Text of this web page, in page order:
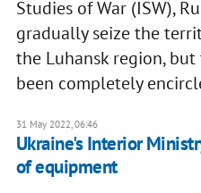
Studies of War (ISW),
gradually seize the
the Luhansk region,
been completely
31 May 2022, 06:46
Ukraine's Interior
of equipment